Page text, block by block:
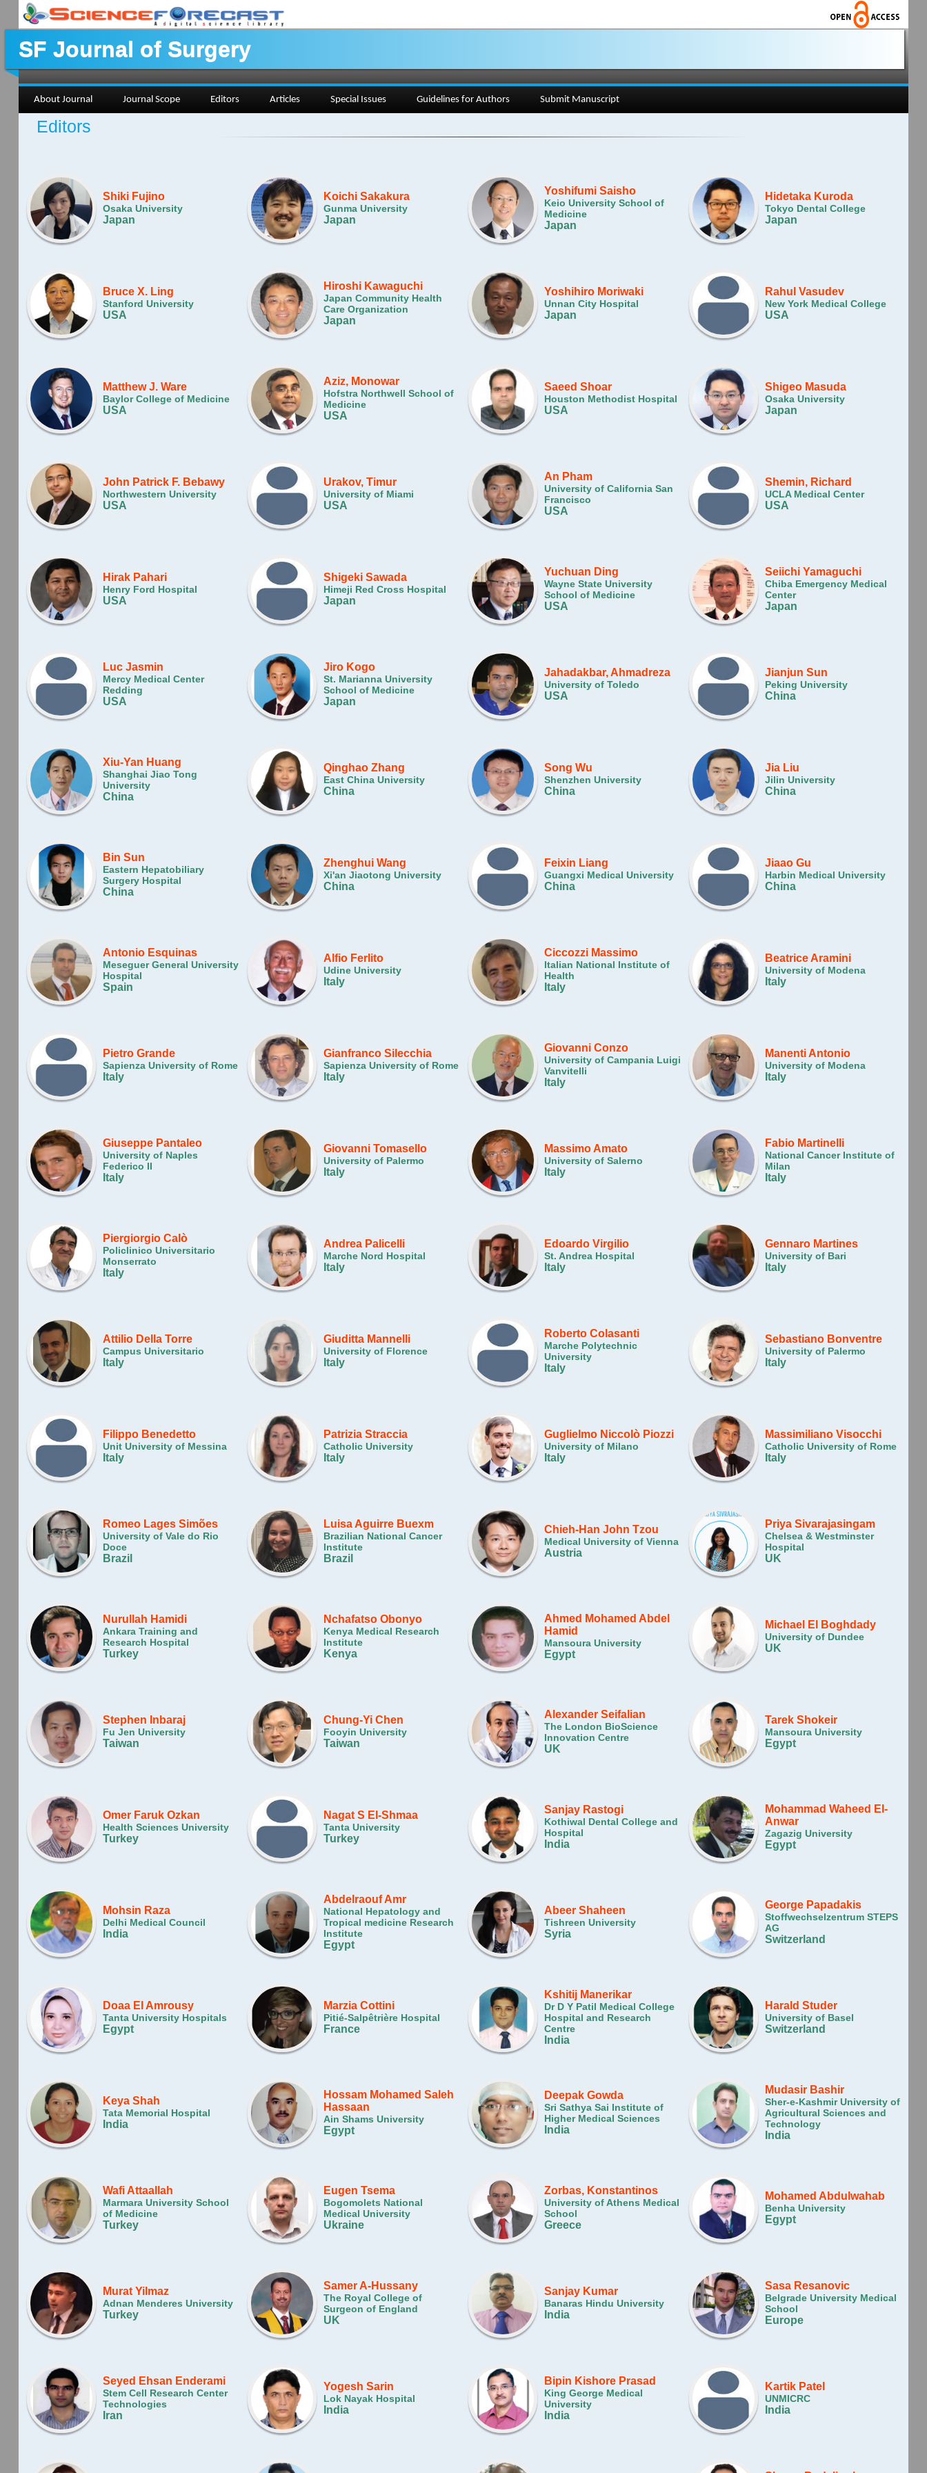
SF Journal of Surgery
About Journal Journal Scope Editors Articles Special Issues Guidelines for Authors Submit Manuscript
Editors
Shiki Fujino
Osaka University
Japan
Koichi Sakakura
Gunma University
Japan
Yoshifumi Saisho
Keio University School of
Medicine
Japan
Hidetaka Kuroda
Tokyo Dental College
Japan
Bruce X. Ling
Stanford University
USA
Hiroshi Kawaguchi
Japan Community Health
Care Organization
Japan
Yoshihiro Moriwaki
Unnan City Hospital
Japan
Rahul Vasudev
New York Medical College
USA
Matthew J. Ware
Baylor College of Medicine
USA
Aziz, Monowar
Hofstra Northwell School of
Medicine
USA
Saeed Shoar
Houston Methodist Hospital
USA
Shigeo Masuda
Osaka University
Japan
John Patrick F. Bebawy
Northwestern University
USA
Urakov, Timur
University of Miami
USA
An Pham
University of California San
Francisco
USA
Shemin, Richard
UCLA Medical Center
USA
Hirak Pahari
Henry Ford Hospital
USA
Shigeki Sawada
Himeji Red Cross Hospital
Japan
Yuchuan Ding
Wayne State University
School of Medicine
USA
Seiichi Yamaguchi
Chiba Emergency Medical
Center
Japan
Luc Jasmin
Mercy Medical Center
Redding
USA
Jiro Kogo
St. Marianna University
School of Medicine
Japan
Jahadakbar, Ahmadreza
University of Toledo
USA
Jianjun Sun
Peking University
China
Xiu-Yan Huang
Shanghai Jiao Tong
University
China
Qinghao Zhang
East China University
China
Song Wu
Shenzhen University
China
Jia Liu
Jilin University
China
Bin Sun
Eastern Hepatobiliary
Surgery Hospital
China
Zhenghui Wang
Xi'an Jiaotong University
China
Feixin Liang
Guangxi Medical University
China
Jiaao Gu
Harbin Medical University
China
Antonio Esquinas
Meseguer General University
Hospital
Spain
Alfio Ferlito
Udine University
Italy
Ciccozzi Massimo
Italian National Institute of
Health
Italy
Beatrice Aramini
University of Modena
Italy
Pietro Grande
Sapienza University of Rome
Italy
Gianfranco Silecchia
Sapienza University of Rome
Italy
Giovanni Conzo
University of Campania Luigi
Vanvitelli
Italy
Manenti Antonio
University of Modena
Italy
Giuseppe Pantaleo
University of Naples
Federico II
Italy
Giovanni Tomasello
University of Palermo
Italy
Massimo Amato
University of Salerno
Italy
Fabio Martinelli
National Cancer Institute of
Milan
Italy
Piergiorgio Calò
Policlinico Universitario
Monserrato
Italy
Andrea Palicelli
Marche Nord Hospital
Italy
Edoardo Virgilio
St. Andrea Hospital
Italy
Gennaro Martines
University of Bari
Italy
Attilio Della Torre
Campus Universitario
Italy
Giuditta Mannelli
University of Florence
Italy
Roberto Colasanti
Marche Polytechnic
University
Italy
Sebastiano Bonventre
University of Palermo
Italy
Filippo Benedetto
Unit University of Messina
Italy
Patrizia Straccia
Catholic University
Italy
Guglielmo Niccolò Piozzi
University of Milano
Italy
Massimiliano Visocchi
Catholic University of Rome
Italy
Romeo Lages Simões
University of Vale do Rio
Doce
Brazil
Luisa Aguirre Buexm
Brazilian National Cancer
Institute
Brazil
Chieh-Han John Tzou
Medical University of Vienna
Austria
Priya Sivarajasingam
Chelsea & Westminster
Hospital
UK
Nurullah Hamidi
Ankara Training and
Research Hospital
Turkey
Nchafatso Obonyo
Kenya Medical Research
Institute
Kenya
Ahmed Mohamed Abdel
Hamid
Mansoura University
Egypt
Michael El Boghdady
University of Dundee
UK
Stephen Inbaraj
Fu Jen University
Taiwan
Chung-Yi Chen
Fooyin University
Taiwan
Alexander Seifalian
The London BioScience
Innovation Centre
UK
Tarek Shokeir
Mansoura University
Egypt
Omer Faruk Ozkan
Health Sciences University
Turkey
Nagat S El-Shmaa
Tanta University
Turkey
Sanjay Rastogi
Kothiwal Dental College and
Hospital
India
Mohammad Waheed El-
Anwar
Zagazig University
Egypt
Mohsin Raza
Delhi Medical Council
India
Abdelraouf Amr
National Hepatology and
Tropical medicine Research
Institute
Egypt
Abeer Shaheen
Tishreen University
Syria
George Papadakis
Stoffwechselzentrum STEPS
AG
Switzerland
Doaa El Amrousy
Tanta University Hospitals
Egypt
Marzia Cottini
Pitié-Salpêtrière Hospital
France
Kshitij Manerikar
Dr D Y Patil Medical College
Hospital and Research
Centre
India
Harald Studer
University of Basel
Switzerland
Keya Shah
Tata Memorial Hospital
India
Hossam Mohamed Saleh
Hassaan
Ain Shams University
Egypt
Deepak Gowda
Sri Sathya Sai Institute of
Higher Medical Sciences
India
Mudasir Bashir
Sher-e-Kashmir University of
Agricultural Sciences and
Technology
India
Wafi Attaallah
Marmara University School
of Medicine
Turkey
Eugen Tsema
Bogomolets National
Medical University
Ukraine
Zorbas, Konstantinos
University of Athens Medical
School
Greece
Mohamed Abdulwahab
Benha University
Egypt
Murat Yilmaz
Adnan Menderes University
Turkey
Samer A-Hussany
The Royal College of
Surgeon of England
UK
Sanjay Kumar
Banaras Hindu University
India
Sasa Resanovic
Belgrade University Medical
School
Europe
Seyed Ehsan Enderami
Stem Cell Research Center
Technologies
Iran
Yogesh Sarin
Lok Nayak Hospital
India
Bipin Kishore Prasad
King George Medical
University
India
Kartik Patel
UNMICRC
India